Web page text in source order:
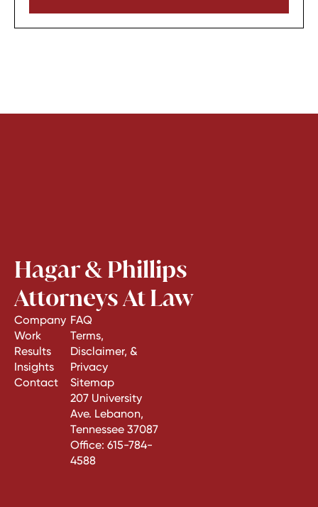
Hagar & Phillips
Attorneys At Law
Company
Work
Results
Insights
Contact
FAQ
Terms,
Disclaimer, &
Privacy
Sitemap
207 University
Ave. Lebanon,
Tennessee 37087
Office: 615-784-
4588